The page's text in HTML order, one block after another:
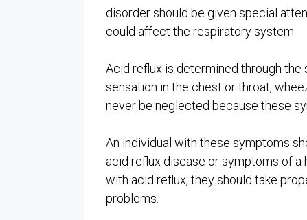
disorder should be given special
could affect the respiratory system.
Acid reflux is determined through
sensation in the chest or throat,
never be neglected because these
An individual with these symptoms
acid reflux disease or symptoms of a
with acid reflux, they should take
problems.